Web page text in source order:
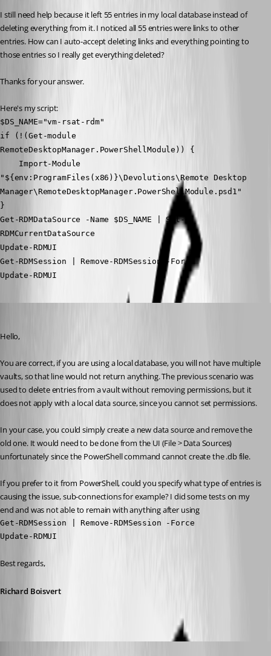
I still need help because it left 55 entries in my local database instead of
deleting everything from it. I noticed all 55 entries were links to other
entries. How can I auto-accept deleting links and everything pointing to
those entries so I really get everything deleted?
Thanks for your answer.
Here's my script:
$DS_NAME="vm-rsat-rdm"
if (!(Get-module
RemoteDesktopManager.PowerShellModule)) {
"${env:ProgramFiles(x86)}\Devolutions\Remote Desktop
Manager\RemoteDesktopManager.PowerShellModule.psd1"
}
Get-RDMDataSource -Name $DS_NAME | Set-
RDMCurrentDataSource
Update-RDMUI
Get-RDMSession | Remove-RDMSession -Force
Update-RDMUI
Hello,
You are correct, if you are using a local database, you will not have multiple
vaults, so that line would not return anything. The previous scenario was
used to delete entries from a vault without removing permissions, but it
does not apply with a local data source, since you cannot set permissions.
In your case, you could simply create a new data source and remove the
old one. It would need to be done from the UI (File > Data Sources)
unfortunately since the PowerShell command cannot create the .db file.
If you prefer to it from PowerShell, could you specify what type of entries is
causing the issue, sub-connections for example? I did some tests on my
end and was not able to remain with anything after using
Get-RDMSession | Remove-RDMSession -Force
Update-RDMUI
Best regards,
Richard Boisvert